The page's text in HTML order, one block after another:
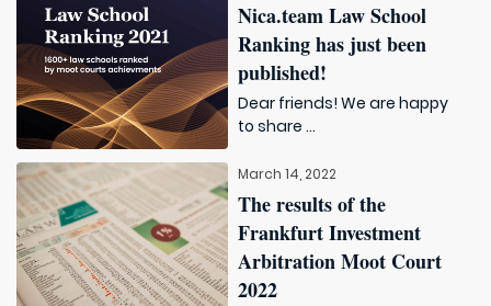
Nica.team Law School
Ranking has just been
published!
Dear friends! We are happy
to share ...
March 14, 2022
The results of the
Frankfurt Investment
Arbitration Moot Court
2022